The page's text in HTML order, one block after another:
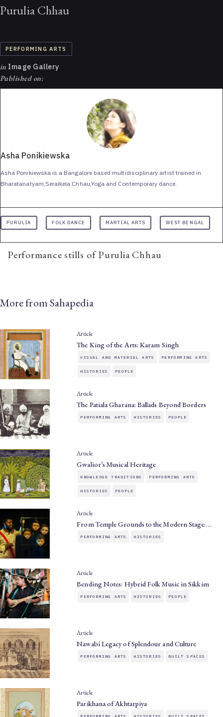
Purulia Chhau
PERFORMING ARTS
in Image Gallery
Published on:
Asha Ponikiewska
Asha Ponikiewska is a Bangalore based multidisciplinary artist trained in
Bharatanatyam,Seraikela Chhau,Yoga and Contemporary dance.
PURULIA FOLK DANCE MARTIAL ARTS WEST BENGAL
Performance stills of Purulia Chhau
More from Sahapedia
Article
The King of the Arts: Karam Singh
VISUAL AND MATERIAL ARTS PERFORMING ARTS
HISTORIES PEOPLE
Article
The Patiala Gharana: Ballads Beyond Borders
PERFORMING ARTS HISTORIES PEOPLE
Article
Gwalior’s Musical Heritage
KNOWLEDGE TRADITIONS PERFORMING ARTS
HISTORIES PEOPLE
Article
From Temple Grounds to the Modern Stage:…
PERFORMING ARTS HISTORIES
Article
Bending Notes: Hybrid Folk Music in Sikkim
PERFORMING ARTS HISTORIES PEOPLE
Article
Nawabi Legacy of Splendour and Culture
PERFORMING ARTS HISTORIES BUILT SPACES
Article
Parikhana of Akhtarpiya